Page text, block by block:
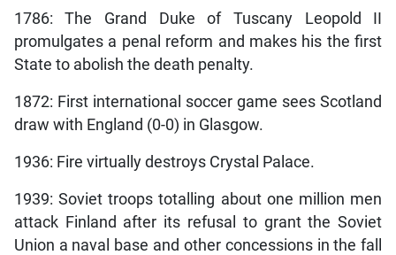
1786: The Grand Duke of Tuscany Leopold II
promulgates a penal reform and makes his the first
State to abolish the death penalty.
1872: First international soccer game sees Scotland
draw with England (0-0) in Glasgow.
1936: Fire virtually destroys Crystal Palace.
1939: Soviet troops totalling about one million men
attack Finland after its refusal to grant the Soviet
Union a naval base and other concessions in the fall